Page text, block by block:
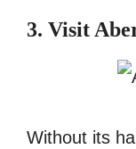
3. Visit
Without its